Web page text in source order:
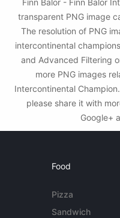
Finn Balor - Finn Balor
transparent PNG image
The resolution of PNG
intercontinental
and Advanced Filtering
more PNG images
Intercontinental
please share it with
Google+
Food
Pizza
Sandwich